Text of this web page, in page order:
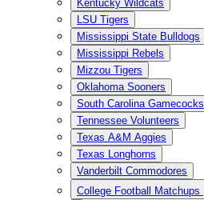
Kentucky Wildcats
LSU Tigers
Mississippi State Bulldogs
Mississippi Rebels
Mizzou Tigers
Oklahoma Sooners
South Carolina Gamecocks
Tennessee Volunteers
Texas A&M Aggies
Texas Longhorns
Vanderbilt Commodores
College Football Matchups